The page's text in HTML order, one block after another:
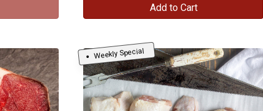
Add to Cart
Weekly Special